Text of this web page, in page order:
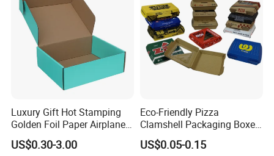
Luxury Gift Hot Stamping
Golden Foil Paper Airplane
Square Rectangle
Corrugated Carton
US$0.30-3.00
Eco-Friendly Pizza
Clamshell Packaging Boxes
Corrugated Cardboard
Paper Box Pizza Boxes
US$0.05-0.15